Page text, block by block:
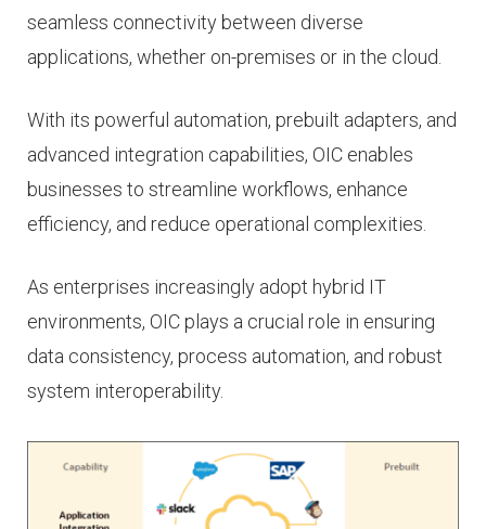
seamless connectivity between diverse
applications, whether on-premises or in the cloud.
With its powerful automation, prebuilt adapters, and
advanced integration capabilities, OIC enables
businesses to streamline workflows, enhance
efficiency, and reduce operational complexities.
As enterprises increasingly adopt hybrid IT
environments, OIC plays a crucial role in ensuring
data consistency, process automation, and robust
system interoperability.